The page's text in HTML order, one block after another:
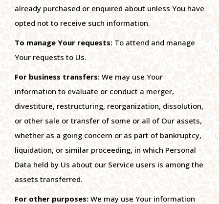
already purchased or enquired about unless You have
opted not to receive such information.
To manage Your requests: To attend and manage
Your requests to Us.
For business transfers: We may use Your
information to evaluate or conduct a merger,
divestiture, restructuring, reorganization, dissolution,
or other sale or transfer of some or all of Our assets,
whether as a going concern or as part of bankruptcy,
liquidation, or similar proceeding, in which Personal
Data held by Us about our Service users is among the
assets transferred.
For other purposes: We may use Your information